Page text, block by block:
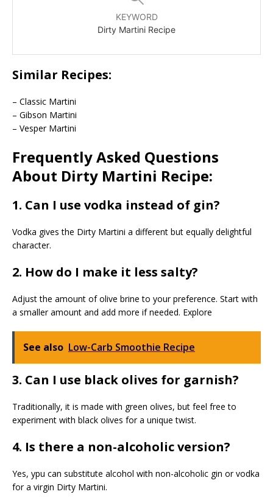
KEYWORD
Dirty Martini Recipe
Similar Recipes:
– Classic Martini
– Gibson Martini
– Vesper Martini
Frequently Asked Questions
About Dirty Martini Recipe:
1. Can I use vodka instead of gin?
Vodka gives the Dirty Martini a different but equally delightful
character.
2. How do I make it less salty?
Adjust the amount of olive brine to your preference. Start with
a smaller amount and add more if needed. Explore
See also Low-Carb Smoothie Recipe
3. Can I use black olives for garnish?
Traditionally, it is made with green olives, but feel free to
experiment with black olives for a unique twist.
4. Is there a non-alcoholic version?
Yes, ypu can substitute alcohol with non-alcoholic gin or vodka
for a virgin Dirty Martini.